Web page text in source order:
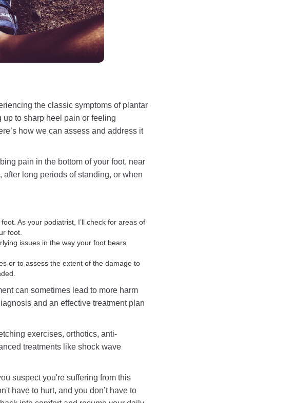
the classic symptoms of plantar
to sharp heel pain or feeling
how we can assess and address it
pain in the bottom of your foot, near
long periods of standing, or when
As your podiatrist, I’ll check for areas of
foot.
issues in the way your foot bears
or to assess the extent of the damage to
can sometimes lead to more harm
and an effective treatment plan
exercises, orthotics, anti-
treatments like shock wave
suspect you're suffering from this
have to hurt, and you don’t have to